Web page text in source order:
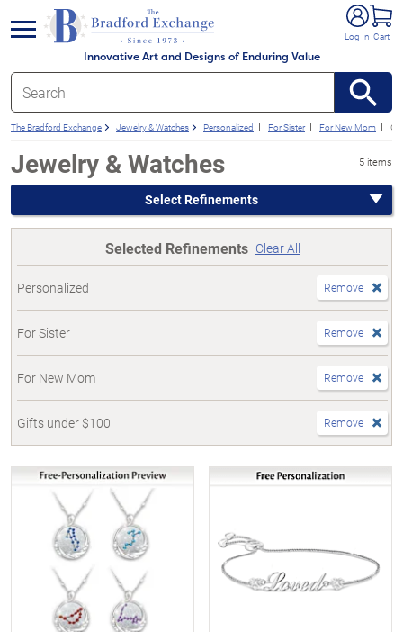
Innovative Art and Designs of Enduring Value
Log In Cart
menu
The Bradford Exchange Jewelry & Watches Personalized For Sister For New Mom
Jewelry & Watches 5 items
Select Refinements
Selected Refinements Clear All
Personalized Remove
For Sister Remove
For New Mom Remove
Gifts under $100 Remove